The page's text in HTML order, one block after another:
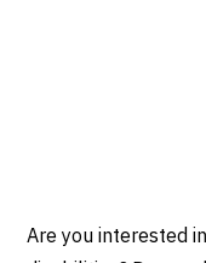
Are you interested